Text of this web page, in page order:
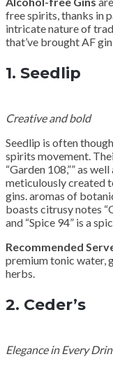
free spirits, thanks in
intricate nature of
that’ve brought AF
1. Seedlip
Creative and bold
Seedlip is often
spirits movement.
“Garden 108,”” as
meticulously created
gins. aromas of
boasts citrusy notes
and “Spice 94” is a
Recommended
premium tonic water,
herbs.
2. Ceder’s
Elegance in Every